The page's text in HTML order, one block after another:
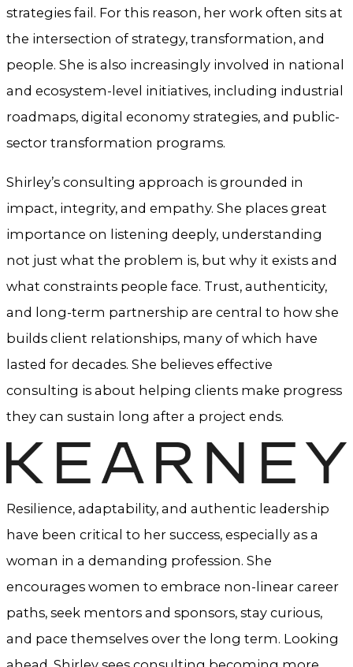
strategies fail. For this reason, her work often sits at
the intersection of strategy, transformation, and
people. She is also increasingly involved in national
and ecosystem-level initiatives, including industrial
roadmaps, digital economy strategies, and public-
sector transformation programs.
Shirley’s consulting approach is grounded in
impact, integrity, and empathy. She places great
importance on listening deeply, understanding
not just what the problem is, but why it exists and
what constraints people face. Trust, authenticity,
and long-term partnership are central to how she
builds client relationships, many of which have
lasted for decades. She believes effective
consulting is about helping clients make progress
they can sustain long after a project ends.
Resilience, adaptability, and authentic leadership
have been critical to her success, especially as a
woman in a demanding profession. She
encourages women to embrace non-linear career
paths, seek mentors and sponsors, stay curious,
and pace themselves over the long term. Looking